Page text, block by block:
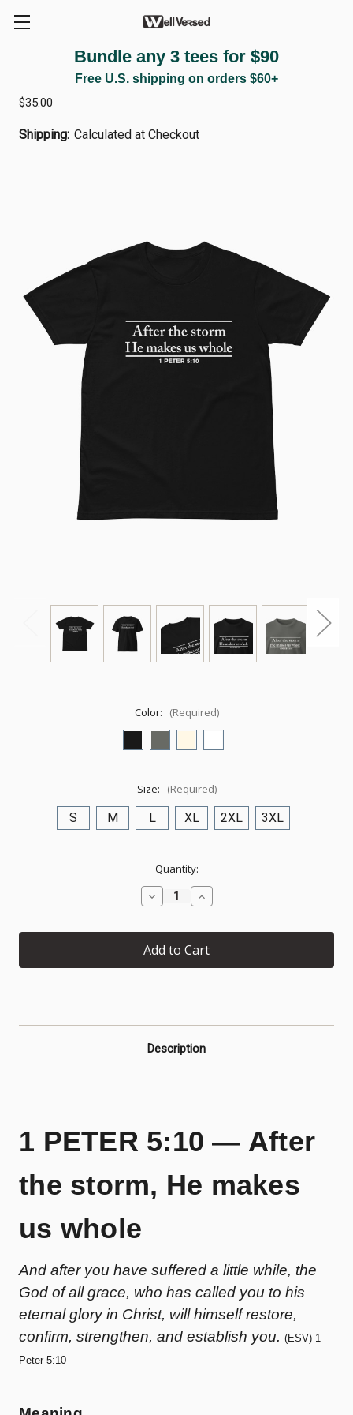
Bundle any 3 tees for $90
Free U.S. shipping on orders $60+
1 PETER 5:10 — Commitment Edition
$35.00
Shipping: Calculated at Checkout
Color: (Required)
Size: (Required)
S M L XL 2XL 3XL
Quantity:
Decrease
Quantity
1
PETER
5:10
—
Increase
Quantity
1
PETER
5:10
—
Description
1 PETER 5:10 — After
the storm, He makes
us whole
And after you have suffered a little while, the
God of all grace, who has called you to his
eternal glory in Christ, will himself restore,
confirm, strengthen, and establish you. (ESV) 1
Peter 5:10